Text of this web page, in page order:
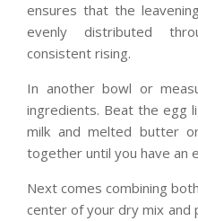
ensures that the
evenly distributed
consistent rising.
In another bowl or
ingredients. Beat the egg
milk and melted butter
together until you have an
Next comes combining
center of your dry mix and